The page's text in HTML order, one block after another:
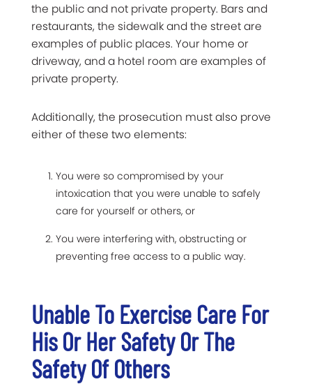
the public and not private property. Bars and
restaurants, the sidewalk and the street are
examples of public places. Your home or
driveway, and a hotel room are examples of
private property.
Additionally, the prosecution must also prove
either of these two elements:
You were so compromised by your
intoxication that you were unable to safely
care for yourself or others, or
You were interfering with, obstructing or
preventing free access to a public way.
Unable To Exercise Care For
His Or Her Safety Or The
Safety Of Others